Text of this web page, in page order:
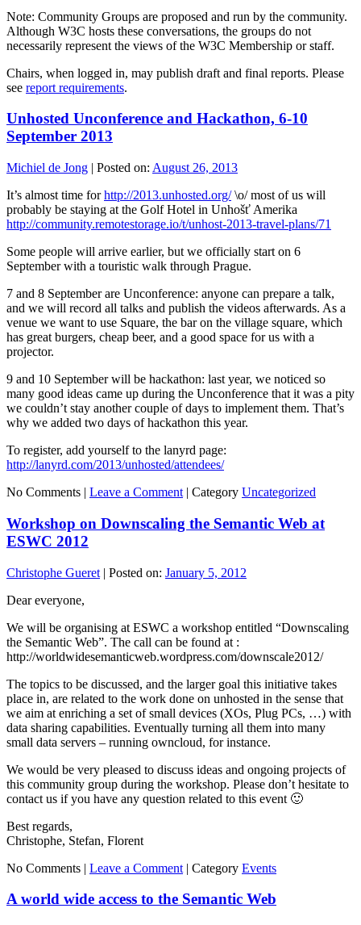
Note: Community Groups are proposed and run by the community.
Although W3C hosts these conversations, the groups do not
necessarily represent the views of the W3C Membership or staff.
Chairs, when logged in, may publish draft and final reports. Please
see report requirements.
Unhosted Unconference and Hackathon, 6-10
September 2013
Michiel de Jong | Posted on: August 26, 2013
It’s almost time forhttp://2013.unhosted.org/\o/ most of us will
probably be staying at the Golf Hotel in Unhošť Amerika
http://community.remotestorage.io/t/unhost-2013-travel-plans/71
Some people will arrive earlier, but we officially start on 6
September with a touristic walk through Prague.
7 and 8 September are Unconference: anyone can prepare a talk,
and we will record all talks and publish the videos afterwards. As a
venue we want to use Square, the bar on the village square, which
has great burgers, cheap beer, and a good space for us with a
projector.
9 and 10 September will be hackathon: last year, we noticed so
many good ideas came up during the Unconference that it was a pity
we couldn’t stay another couple of days to implement them. That’s
why we added two days of hackathon this year.
To register, add yourself to the lanyrd page:
http://lanyrd.com/2013/unhosted/attendees/
No Comments | Leave a Comment | Category Uncategorized
Workshop on Downscaling the Semantic Web at
ESWC 2012
Christophe Gueret | Posted on: January 5, 2012
Dear everyone,
We will be organising at ESWC a workshop entitled “Downscaling
the Semantic Web”. The call can be found at :
http://worldwidesemanticweb.wordpress.com/downscale2012/
The topics to be discussed, and the larger goal this initiative takes
place in, are related to the work done on unhosted in the sense that
we aim at enriching a set of small devices (XOs, Plug PCs, …) with
data sharing capabilities. Eventually turning all them into many
small data servers – running owncloud, for instance.
We would be very pleased to discuss ideas and ongoing projects of
this community group during the workshop. Please don’t hesitate to
contact us if you have any question related to this event 🙂
Best regards,
Christophe, Stefan, Florent
No Comments | Leave a Comment | Category Events
A world wide access to the Semantic Web